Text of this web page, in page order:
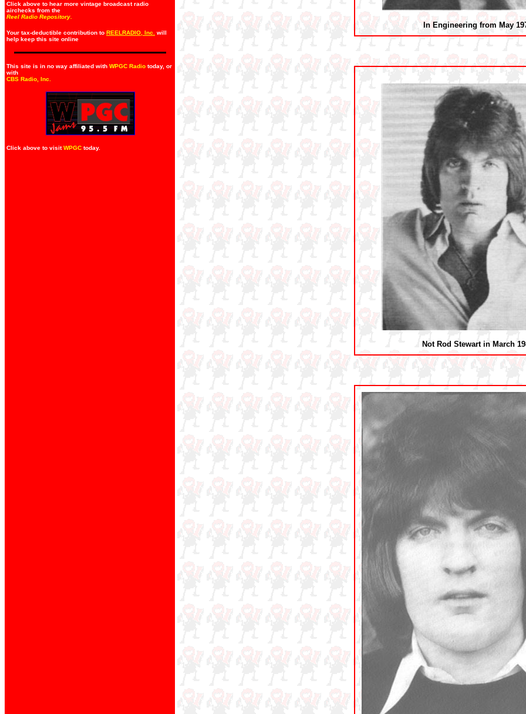
Click above to hear more vintage broadcast radio
airchecks from the
Reel Radio Repository.
Your tax-deductible contribution to REELRADIO, Inc.
will
help keep this site online
This site is in no way affiliated with WPGC Radio today, or
with
CBS Radio, Inc
Click above to visitWPGC today.
In Engineering from May
Not Rod Stewart in March